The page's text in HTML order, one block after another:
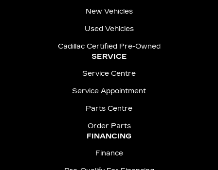
New Vehicles
Used Vehicles
Cadillac Certified Pre-Owned
SERVICE
Service Centre
Service Appointment
Parts Centre
Order Parts
FINANCING
Finance